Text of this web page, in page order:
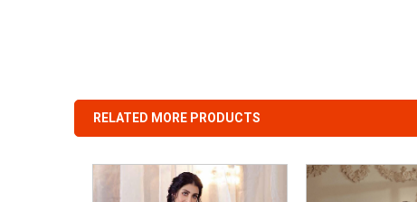
RELATED MORE PRODUCTS